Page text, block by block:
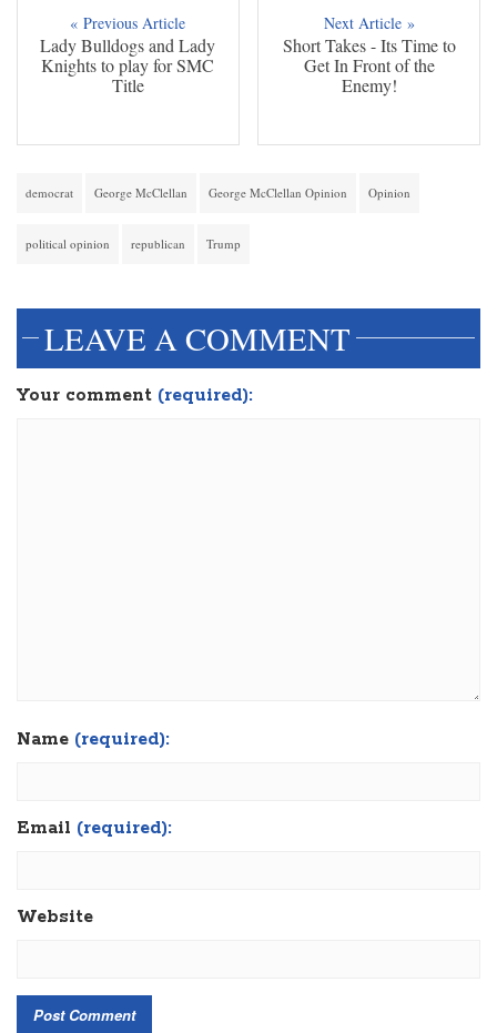
« Previous Article
Lady Bulldogs and Lady
Knights to play for SMC
Title
Next Article »
Short Takes - Its Time to
Get In Front of the
Enemy!
democrat George McClellan George McClellan Opinion Opinion
political opinion republican Trump
LEAVE A COMMENT
Your comment (required):
Name (required):
Email (required):
Website